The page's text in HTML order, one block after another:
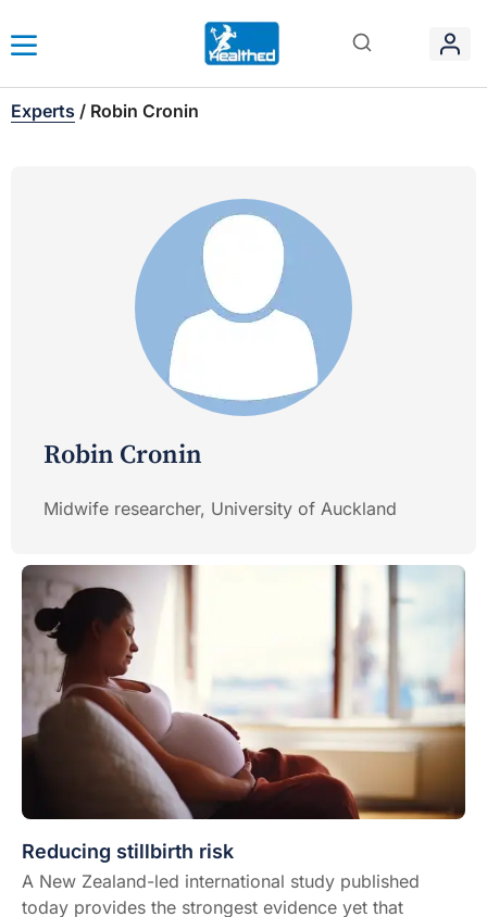
Experts / Robin Cronin
Robin Cronin
Midwife researcher, University of Auckland
Reducing stillbirth risk
A New Zealand-led international study published
today provides the strongest evidence yet that